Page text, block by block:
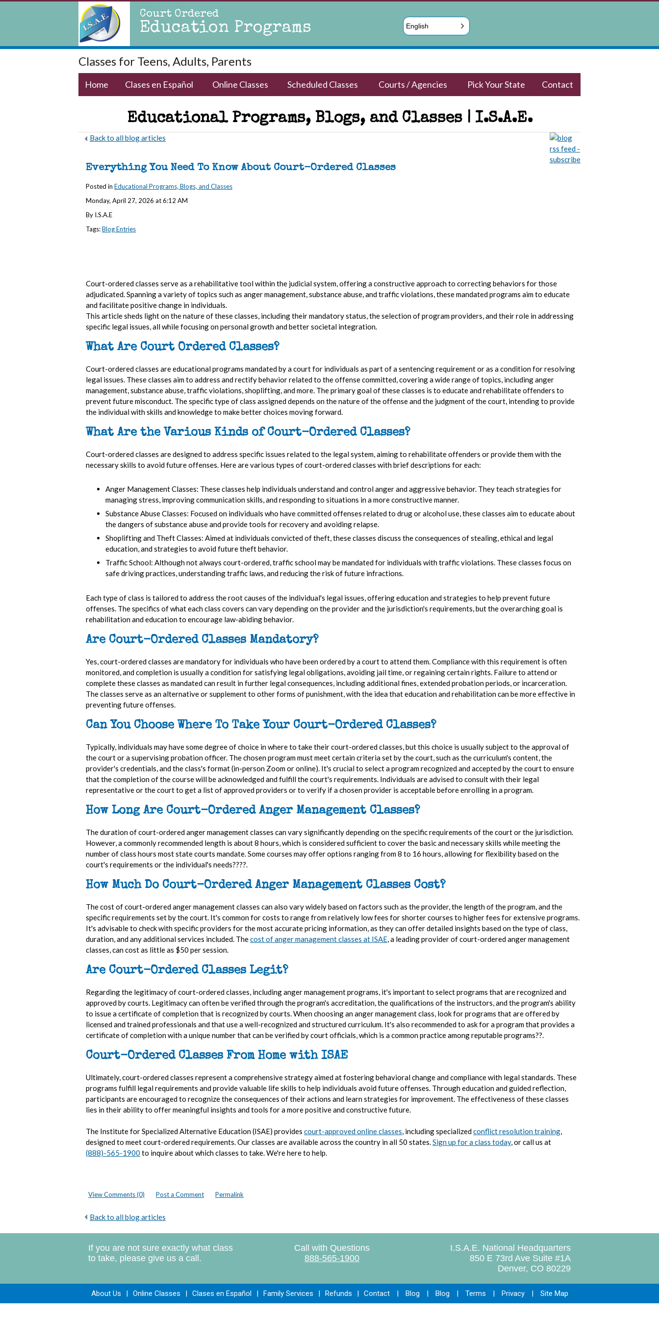
Court Ordered
Education Programs English
Classes for Teens, Adults, Parents
Home Clases en Español Online Classes Scheduled Classes Courts / Agencies Pick Your State Contact
Educational Programs, Blogs, and Classes | I.S.A.E.
Back to all blog articles
Everything You Need To Know About Court-Ordered Classes
Posted in Educational Programs, Blogs, and Classes
Monday, April 27, 2026 at 6:12 AM
By I.S.A.E
Tags:Blog Entries
Court-ordered classes serve as a rehabilitative tool within the judicial system, offering a constructive approach to correcting behaviors for those
adjudicated. Spanning a variety of topics such as anger management, substance abuse, and traffic violations, these mandated programs aim to educate
and facilitate positive change in individuals.
This article sheds light on the nature of these classes, including their mandatory status, the selection of program providers, and their role in addressing
specific legal issues, all while focusing on personal growth and better societal integration.
What Are Court Ordered Classes?
Court-ordered classes are educational programs mandated by a court for individuals as part of a sentencing requirement or as a condition for resolving
legal issues. These classes aim to address and rectify behavior related to the offense committed, covering a wide range of topics, including anger
management, substance abuse, traffic violations, shoplifting, and more. The primary goal of these classes is to educate and rehabilitate offenders to
prevent future misconduct. The specific type of class assigned depends on the nature of the offense and the judgment of the court, intending to provide
the individual with skills and knowledge to make better choices moving forward.
What Are the Various Kinds of Court-Ordered Classes?
Court-ordered classes are designed to address specific issues related to the legal system, aiming to rehabilitate offenders or provide them with the
necessary skills to avoid future offenses. Here are various types of court-ordered classes with brief descriptions for each:
Anger Management Classes: These classes help individuals understand and control anger and aggressive behavior. They teach strategies for
managing stress, improving communication skills, and responding to situations in a more constructive manner.
Substance Abuse Classes: Focused on individuals who have committed offenses related to drug or alcohol use, these classes aim to educate about
the dangers of substance abuse and provide tools for recovery and avoiding relapse.
Shoplifting and Theft Classes: Aimed at individuals convicted of theft, these classes discuss the consequences of stealing, ethical and legal
education, and strategies to avoid future theft behavior.
Traffic School: Although not always court-ordered, traffic school may be mandated for individuals with traffic violations. These classes focus on
safe driving practices, understanding traffic laws, and reducing the risk of future infractions.
Each type of class is tailored to address the root causes of the individual's legal issues, offering education and strategies to help prevent future
offenses. The specifics of what each class covers can vary depending on the provider and the jurisdiction's requirements, but the overarching goal is
rehabilitation and education to encourage law-abiding behavior.
Are Court-Ordered Classes Mandatory?
Yes, court-ordered classes are mandatory for individuals who have been ordered by a court to attend them. Compliance with this requirement is often
monitored, and completion is usually a condition for satisfying legal obligations, avoiding jail time, or regaining certain rights. Failure to attend or
complete these classes as mandated can result in further legal consequences, including additional fines, extended probation periods, or incarceration.
The classes serve as an alternative or supplement to other forms of punishment, with the idea that education and rehabilitation can be more effective in
preventing future offenses.
Can You Choose Where To Take Your Court-Ordered Classes?
Typically, individuals may have some degree of choice in where to take their court-ordered classes, but this choice is usually subject to the approval of
the court or a supervising probation officer. The chosen program must meet certain criteria set by the court, such as the curriculum's content, the
provider's credentials, and the class's format (in-person Zoom or online). It's crucial to select a program recognized and accepted by the court to ensure
that the completion of the course will be acknowledged and fulfill the court's requirements. Individuals are advised to consult with their legal
representative or the court to get a list of approved providers or to verify if a chosen provider is acceptable before enrolling in a program.
How Long Are Court-Ordered Anger Management Classes?
The duration of court-ordered anger management classes can vary significantly depending on the specific requirements of the court or the jurisdiction.
However, a commonly recommended length is about 8 hours, which is considered sufficient to cover the basic and necessary skills while meeting the
number of class hours most state courts mandate. Some courses may offer options ranging from 8 to 16 hours, allowing for flexibility based on the
court's requirements or the individual's needs????.
How Much Do Court-Ordered Anger Management Classes Cost?
The cost of court-ordered anger management classes can also vary widely based on factors such as the provider, the length of the program, and the
specific requirements set by the court. It's common for costs to range from relatively low fees for shorter courses to higher fees for extensive programs.
It's advisable to check with specific providers for the most accurate pricing information, as they can offer detailed insights based on the type of class,
duration, and any additional services included. Thecost of anger management classes at ISAE, a leading provider of court-ordered anger management
classes, can cost as little as $50 per session.
Are Court-Ordered Classes Legit?
Regarding the legitimacy of court-ordered classes, including anger management programs, it's important to select programs that are recognized and
approved by courts. Legitimacy can often be verified through the program's accreditation, the qualifications of the instructors, and the program's ability
to issue a certificate of completion that is recognized by courts. When choosing an anger management class, look for programs that are offered by
licensed and trained professionals and that use a well-recognized and structured curriculum. It's also recommended to ask for a program that provides a
certificate of completion with a unique number that can be verified by court officials, which is a common practice among reputable programs??.
Court-Ordered Classes From Home with ISAE
Ultimately, court-ordered classes represent a comprehensive strategy aimed at fostering behavioral change and compliance with legal standards. These
programs fulfill legal requirements and provide valuable life skills to help individuals avoid future offenses. Through education and guided reflection,
participants are encouraged to recognize the consequences of their actions and learn strategies for improvement. The effectiveness of these classes
lies in their ability to offer meaningful insights and tools for a more positive and constructive future.
The Institute for Specialized Alternative Education (ISAE) provides court-approved online classes, including specializedconflict resolution training,
designed to meet court-ordered requirements.Our classes are available across the country in all 50 states.Sign up for a class today, or call us at
(888)-565-1900 to inquire about which classes to take. We're here to help.
View Comments (0) Post a Comment Permalink
Back to all blog articles
If you are not sure exactly what class
to take, please give us a call.
Call with Questions
888-565-1900
I.S.A.E. National Headquarters
850 E 73rd Ave Suite #1A
Denver, CO 80229
About Us | Online Classes | Clases en Español | Family Services | Refunds | Contact | Blog | Blog | Terms | Privacy | Site Map